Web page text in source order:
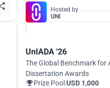
Hosted by
UNI
UnIADA '26
The Global Benchmark for
Dissertation Awards
Prize Pool:USD 1,000